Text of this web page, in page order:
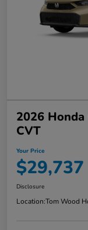
2026
CVT
Your Price
$29,737
Disclosure
Location:Tom Wood